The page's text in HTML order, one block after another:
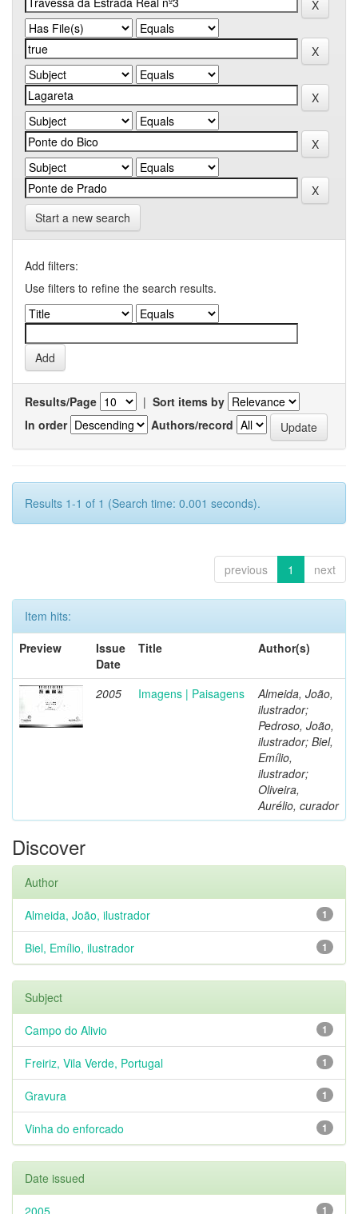
Start a new search
Add filters:
Use filters to refine the search results.
Results/Page | Sort items by
In order
Authors/record
Results 1-1 of 1 (Search time: 0.001 seconds).
previous 1 next
Item hits:
Preview
Issue
Date
Title Author(s)
2005 Imagens | Paisagens
Almeida, João,
ilustrador;
Pedroso, João,
ilustrador; Biel,
Emílio,
ilustrador;
Oliveira,
Aurélio, curador
Discover
Author
1
Almeida, João, ilustrador
1
Biel, Emílio, ilustrador
Subject
1
Campo do Alivio
1
Freiriz, Vila Verde, Portugal
1
Gravura
1
Vinha do enforcado
Date issued
1
2005